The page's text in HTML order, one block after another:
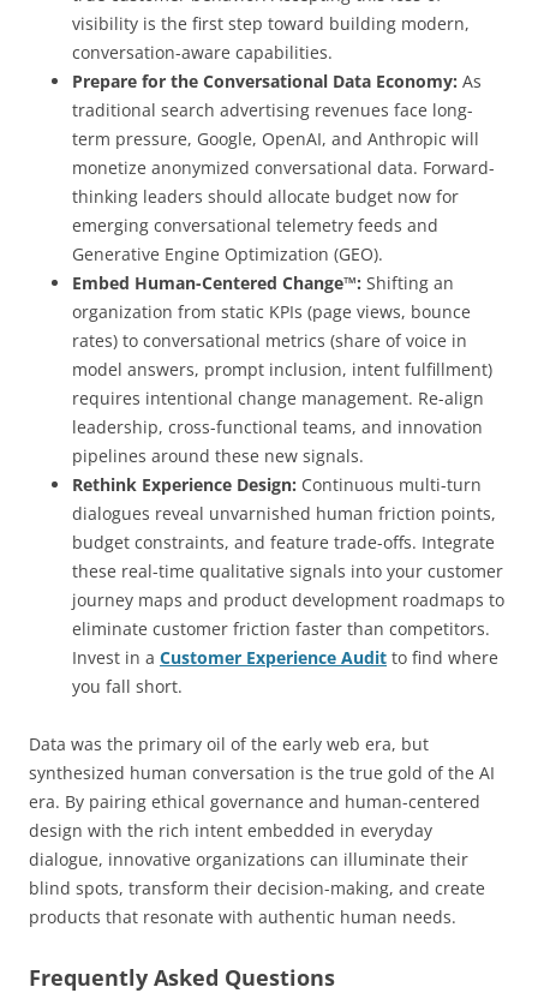
visibility is the first step toward building modern,
conversation-aware capabilities.
Prepare for the Conversational Data Economy: As
traditional search advertising revenues face long-
term pressure, Google, OpenAI, and Anthropic will
monetize anonymized conversational data. Forward-
thinking leaders should allocate budget now for
emerging conversational telemetry feeds and
Generative Engine Optimization (GEO).
Embed Human-Centered Change™: Shifting an
organization from static KPIs (page views, bounce
rates) to conversational metrics (share of voice in
model answers, prompt inclusion, intent fulfillment)
requires intentional change management. Re-align
leadership, cross-functional teams, and innovation
pipelines around these new signals.
Rethink Experience Design: Continuous multi-turn
dialogues reveal unvarnished human friction points,
budget constraints, and feature trade-offs. Integrate
these real-time qualitative signals into your customer
journey maps and product development roadmaps to
eliminate customer friction faster than competitors.
Invest in a Customer Experience Audit to find where
you fall short.
Data was the primary oil of the early web era, but
synthesized human conversation is the true gold of the AI
era. By pairing ethical governance and human-centered
design with the rich intent embedded in everyday
dialogue, innovative organizations can illuminate their
blind spots, transform their decision-making, and create
products that resonate with authentic human needs.
Frequently Asked Questions